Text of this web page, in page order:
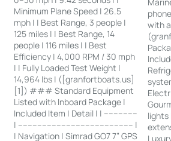
Minimum Plane Speed | 26.5
mph | | Best Range, 3 people |
125 miles | | Best Range, 14
people | 116 miles | | Best
Efficiency | 4,000 RPM / 30 mph
| | Fully Loaded Test Weight |
14,964 lbs | ([granfortboats.us]
[1]) ### Standard Equipment
Listed with Inboard Package |
Included Item | Detail | | --------------
| ------------------------------------------------ |
| Navigation | Simrad GO7 7” GPS
with
lights